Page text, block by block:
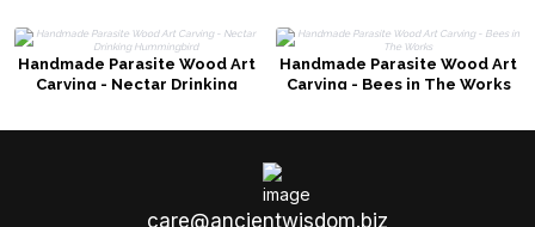
Handmade Parasite Wood Art
Carving - Nectar Drinking
Handmade Parasite Wood Art
Carving - Bees in The Works
care@ancientwisdom.biz